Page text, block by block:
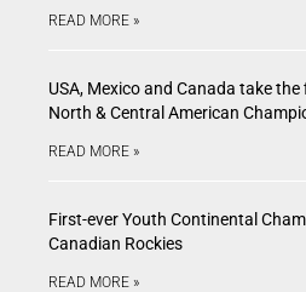
READ MORE »
USA, Mexico and Canada take
North & Central American
READ MORE »
First-ever Youth Continental
Canadian Rockies
READ MORE »